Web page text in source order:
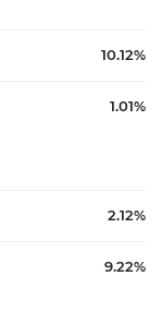
10.12%
1.01%
2.12%
9.22%